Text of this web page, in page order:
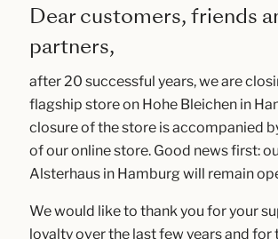
Dear customers, friends
partners,
after 20 successful years, we are
flagship store on Hohe Bleichen in
closure of the store is accompanied
of our online store. Good news first:
Alsterhaus in Hamburg will remain
We would like to thank you for your
loyalty over the last few years and for